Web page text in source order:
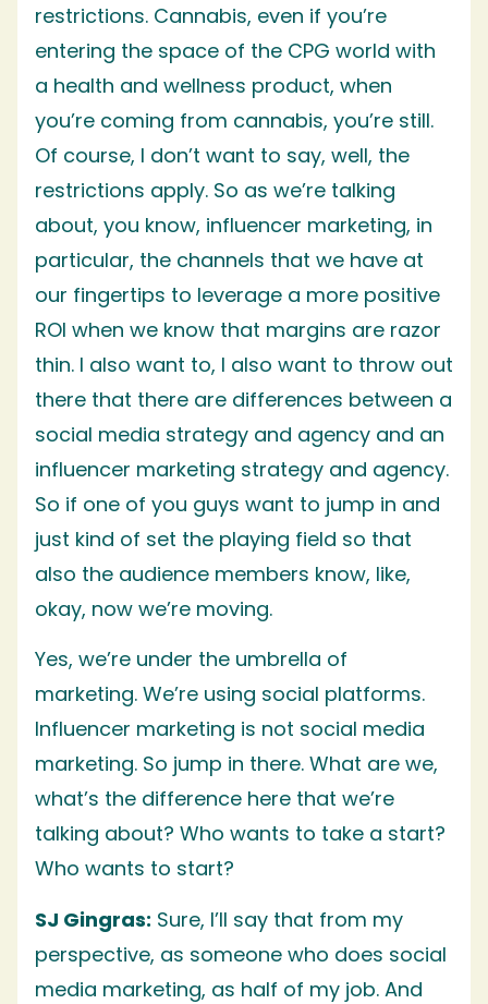
restrictions. Cannabis, even if you’re
entering the space of the CPG world with
a health and wellness product, when
you’re coming from cannabis, you’re still.
Of course, I don’t want to say, well, the
restrictions apply. So as we’re talking
about, you know, influencer marketing, in
particular, the channels that we have at
our fingertips to leverage a more positive
ROI when we know that margins are razor
thin. I also want to, I also want to throw out
there that there are differences between a
social media strategy and agency and an
influencer marketing strategy and agency.
So if one of you guys want to jump in and
just kind of set the playing field so that
also the audience members know, like,
okay, now we’re moving.
Yes, we’re under the umbrella of
marketing. We’re using social platforms.
Influencer marketing is not social media
marketing. So jump in there. What are we,
what’s the difference here that we’re
talking about? Who wants to take a start?
Who wants to start?
SJ Gingras: Sure, I’ll say that from my
perspective, as someone who does social
media marketing, as half of my job. And